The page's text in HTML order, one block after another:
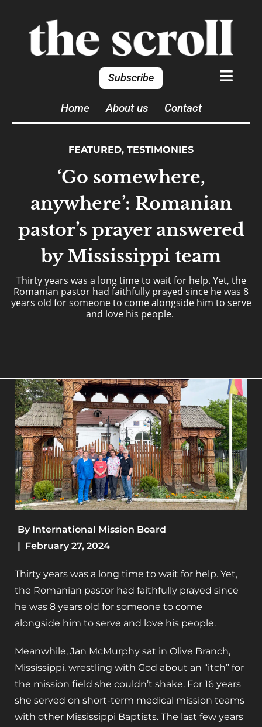
Subscribe
Home About us Contact
FEATURED, TESTIMONIES
‘Go somewhere,
anywhere’: Romanian
pastor’s prayer answered
by Mississippi team
Thirty years was a long time to wait for help. Yet, the
Romanian pastor had faithfully prayed since he was 8
years old for someone to come alongside him to serve
and love his people.
By International Mission Board
| February 27, 2024
Thirty years was a long time to wait for help. Yet,
the Romanian pastor had faithfully prayed since
he was 8 years old for someone to come
alongside him to serve and love his people.
Meanwhile, Jan McMurphy sat in Olive Branch,
Mississippi, wrestling with God about an “itch” for
the mission field she couldn’t shake. For 16 years
she served on short-term medical mission teams
with other Mississippi Baptists. The last few years